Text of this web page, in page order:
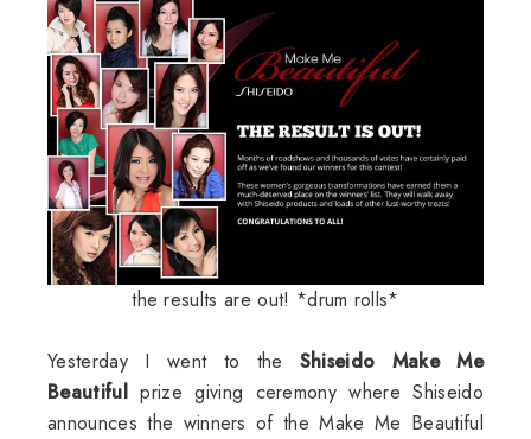
the results are out! *drum rolls*
Yesterday I went to the Shiseido Make Me
Beautifulprize giving ceremony where Shiseido
announces the winners of the Make Me Beautiful